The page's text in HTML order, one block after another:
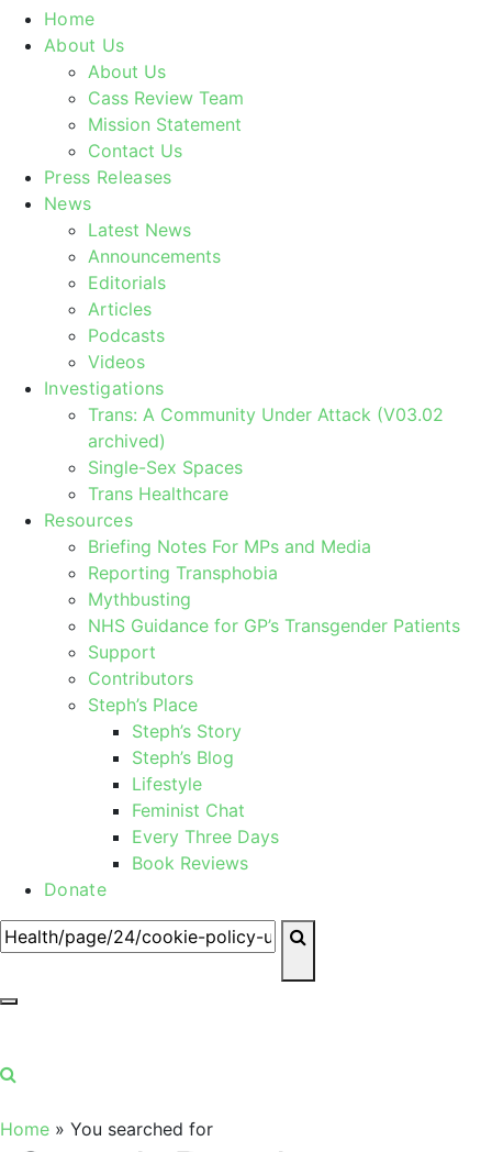
Home
About Us
About Us
Cass Review Team
Mission Statement
Contact Us
Press Releases
News
Latest News
Announcements
Editorials
Articles
Podcasts
Videos
Investigations
Trans: A Community Under Attack (V03.02
archived)
Single-Sex Spaces
Trans Healthcare
Resources
Briefing Notes For MPs and Media
Reporting Transphobia
Mythbusting
NHS Guidance for GP’s Transgender Patients
Support
Contributors
Steph’s Place
Steph’s Story
Steph’s Blog
Lifestyle
Feminist Chat
Every Three Days
Book Reviews
Donate
Home » You searched for